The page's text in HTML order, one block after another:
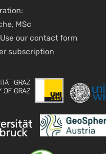
MSc
our contact form
subscription